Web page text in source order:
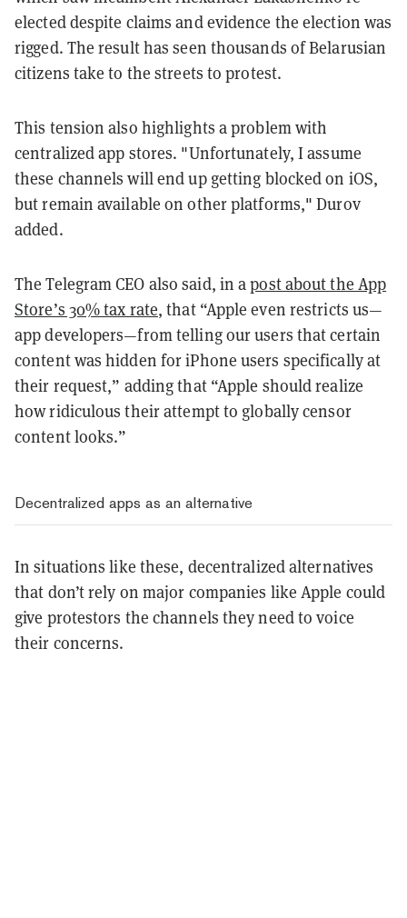
elected despite claims and evidence the election was
rigged. The result has seen thousands of Belarusian
citizens take to the streets to protest.
This tension also highlights a problem with
centralized app stores. "Unfortunately, I assume
these channels will end up getting blocked on iOS,
but remain available on other platforms," Durov
added.
The Telegram CEO also said, in apost about the App
Store’s 30% tax rate, that “Apple even restricts us—
app developers—from telling our users that certain
content was hidden for iPhone users specifically at
their request,” adding that “Apple should realize
how ridiculous their attempt to globally censor
content looks.”
Decentralized apps as an alternative
In situations like these, decentralized alternatives
that don’t rely on major companies like Apple could
give protestors the channels they need to voice
their concerns.